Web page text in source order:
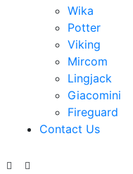
Wika
Potter
Viking
Mircom
Lingjack
Giacomini
Fireguard
Contact Us